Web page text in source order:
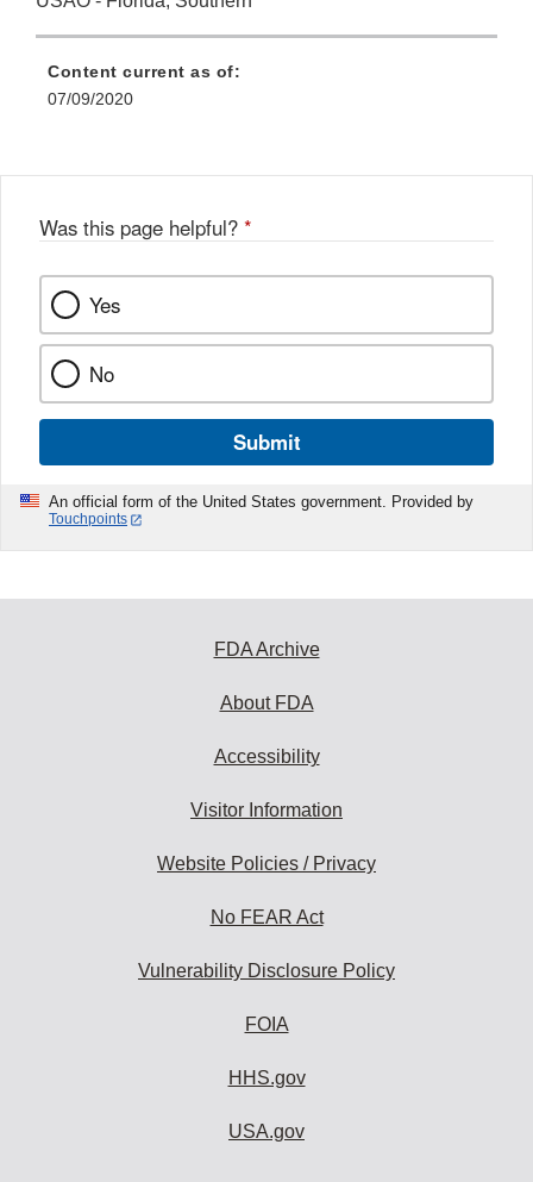
Content current as of:
07/09/2020
Was this page helpful? *
Yes
No
Submit
An official form of the United States government. Provided by
Touchpoints
FDA Archive
About FDA
Accessibility
Visitor Information
Website Policies / Privacy
No FEAR Act
Vulnerability Disclosure Policy
FOIA
HHS.gov
USA.gov